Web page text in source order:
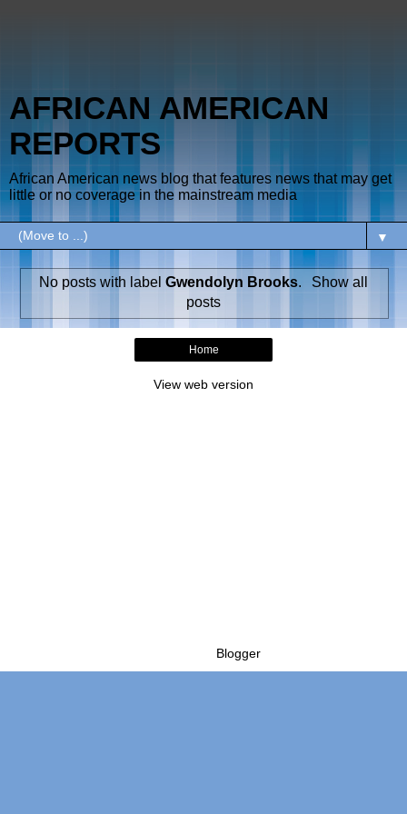
AFRICAN AMERICAN
REPORTS
African American news blog that features news that may get
little or no coverage in the mainstream media
▼
No posts with labelGwendolyn Brooks.
Show all
posts
Home
View web version
Blogger.